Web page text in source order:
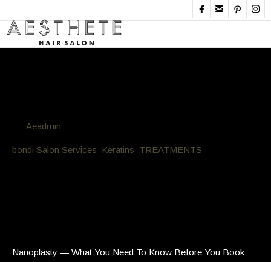
   
Aeadmin
bondi Salon Services Keratins TREATMENTS
Nanoplasty — What You Need To Know Before You Book